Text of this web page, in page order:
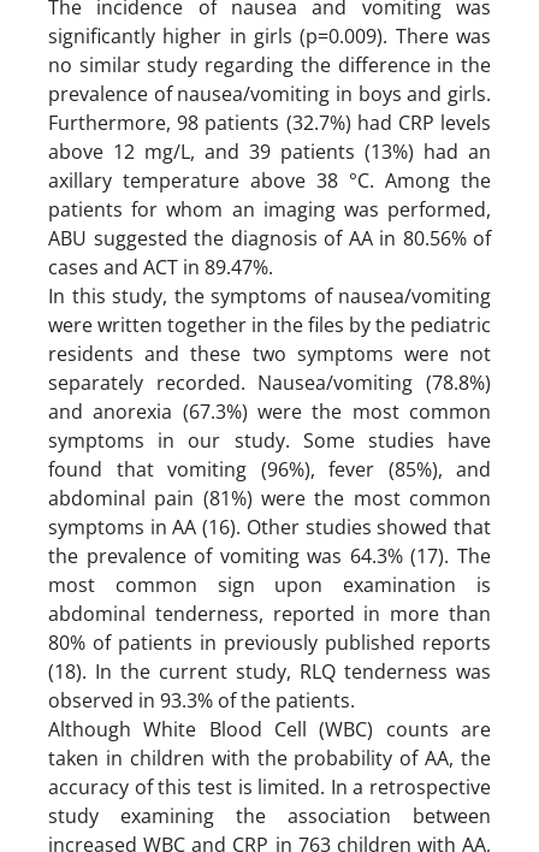
The incidence of nausea and vomiting was
significantly higher in girls (p=0.009). There was
no similar study regarding the difference in the
prevalence of nausea/vomiting in boys and girls.
Furthermore, 98 patients (32.7%) had CRP levels
above 12 mg/L, and 39 patients (13%) had an
axillary temperature above 38 °C. Among the
patients for whom an imaging was performed,
ABU suggested the diagnosis of AA in 80.56% of
cases and ACT in 89.47%.
In this study, the symptoms of nausea/vomiting
were written together in the files by the pediatric
residents and these two symptoms were not
separately recorded. Nausea/vomiting (78.8%)
and anorexia (67.3%) were the most common
symptoms in our study. Some studies have
found that vomiting (96%), fever (85%), and
abdominal pain (81%) were the most common
symptoms in AA (16). Other studies showed that
the prevalence of vomiting was 64.3% (17). The
most common sign upon examination is
abdominal tenderness, reported in more than
80% of patients in previously published reports
(18). In the current study, RLQ tenderness was
observed in 93.3% of the patients.
Although White Blood Cell (WBC) counts are
taken in children with the probability of AA, the
accuracy of this test is limited. In a retrospective
study examining the association between
increased WBC and CRP in 763 children with AA,